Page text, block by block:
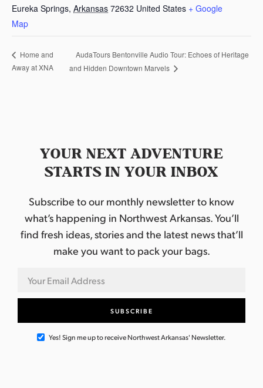
Eureka Springs, Arkansas 72632 United States + Google
Map
Home and
Away at XNA
AudaTours Bentonville Audio Tour: Echoes of Heritage
and Hidden Downtown Marvels
YOUR NEXT ADVENTURE
STARTS IN YOUR INBOX
Subscribe to our monthly newsletter to know
what’s happening in Northwest Arkansas. You’ll
find fresh ideas, stories and the latest news that’ll
make you want to pack your bags.
Yes! Sign me up to receive Northwest Arkansas' Newsletter.